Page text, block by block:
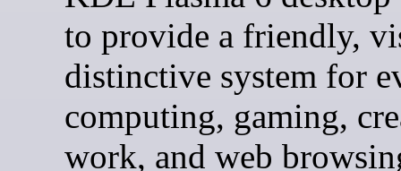
to provide a friendly,
distinctive system for
computing, gaming,
work, and web